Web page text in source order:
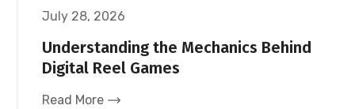
UNCATEGORIZED
July 28, 2026
Understanding the Mechanics Behind
Digital Reel Games
Read More